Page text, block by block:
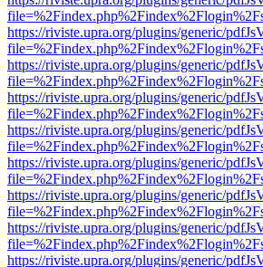
https://riviste.upra.org/plugins/generic/
https://riviste.upra.org/plugins/generic/
https://riviste.upra.org/plugins/generic/
https://riviste.upra.org/plugins/generic/
https://riviste.upra.org/plugins/generic/
https://riviste.upra.org/plugins/generic/
https://riviste.upra.org/plugins/generic/
https://riviste.upra.org/plugins/generic/